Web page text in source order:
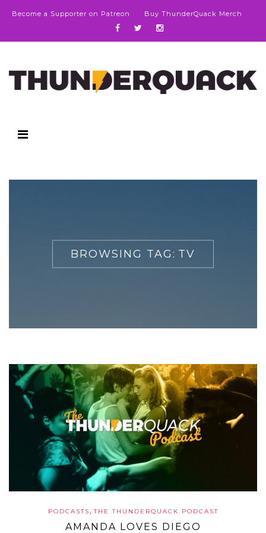
Become a Supporter on Patreon Buy ThunderQuack Merch
BROWSING TAG: TV
PODCASTS,THE THUNDERQUACK PODCAST
AMANDA LOVES DIEGO